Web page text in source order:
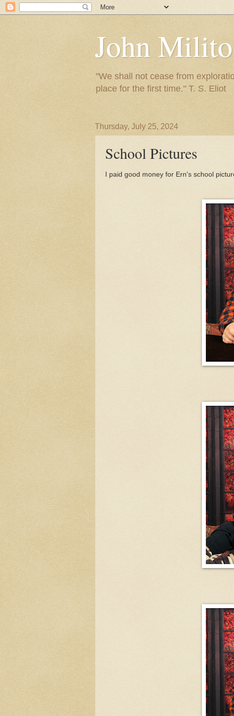
John
"We shall not cease from
place for the first time." T. S. Eliot
Thursday, July 25, 2024
School Pictures
I paid good money for Ern's school